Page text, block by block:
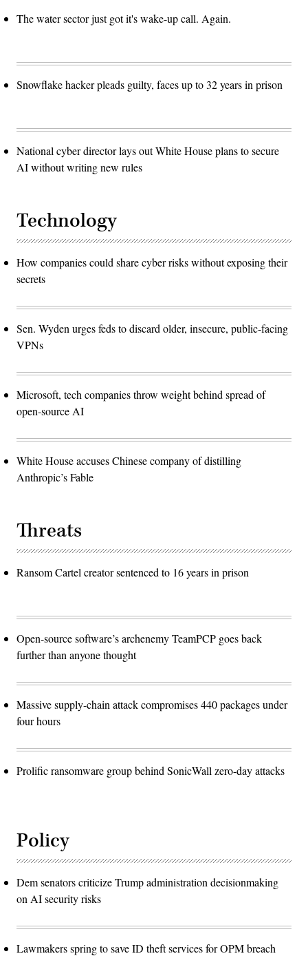
The water sector just got it's wake-up call. Again.
Snowflake hacker pleads guilty, faces up to 32 years in prison
National cyber director lays out White House plans to secure
AI without writing new rules
Technology
How companies could share cyber risks without exposing their
secrets
Sen. Wyden urges feds to discard older, insecure, public-facing
VPNs
Microsoft, tech companies throw weight behind spread of
open-source AI
White House accuses Chinese company of distilling
Anthropic’s Fable
Threats
Ransom Cartel creator sentenced to 16 years in prison
Open-source software’s archenemy TeamPCP goes back
further than anyone thought
Massive supply-chain attack compromises 440 packages under
four hours
Prolific ransomware group behind SonicWall zero-day attacks
Policy
Dem senators criticize Trump administration decisionmaking
on AI security risks
Lawmakers spring to save ID theft services for OPM breach